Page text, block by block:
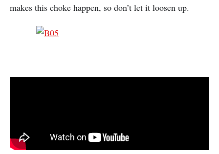
makes this choke happen, so don’t let it loosen up.